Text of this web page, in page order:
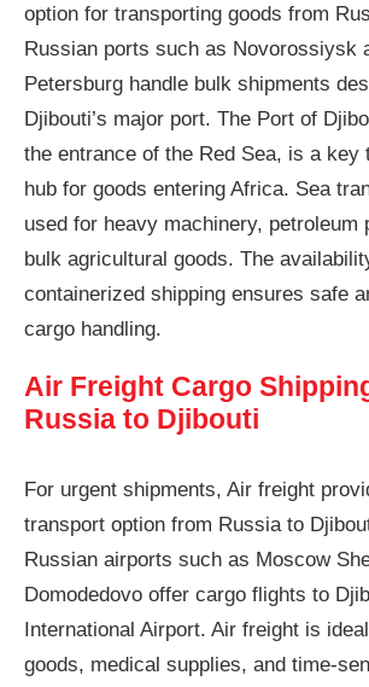
option for transporting goods from
Russian ports such as Novorossiysk
Petersburg handle bulk shipments
Djibouti’s major port. The Port of
the entrance of the Red Sea, is a key
hub for goods entering Africa. Sea
used for heavy machinery, petroleum
bulk agricultural goods. The
containerized shipping ensures safe
cargo handling.
Air Freight Cargo
Russia to Djibouti
For urgent shipments, Air freight
transport option from Russia to
Russian airports such as Moscow
Domodedovo offer cargo flights to
International Airport. Air freight is
goods, medical supplies, and time-